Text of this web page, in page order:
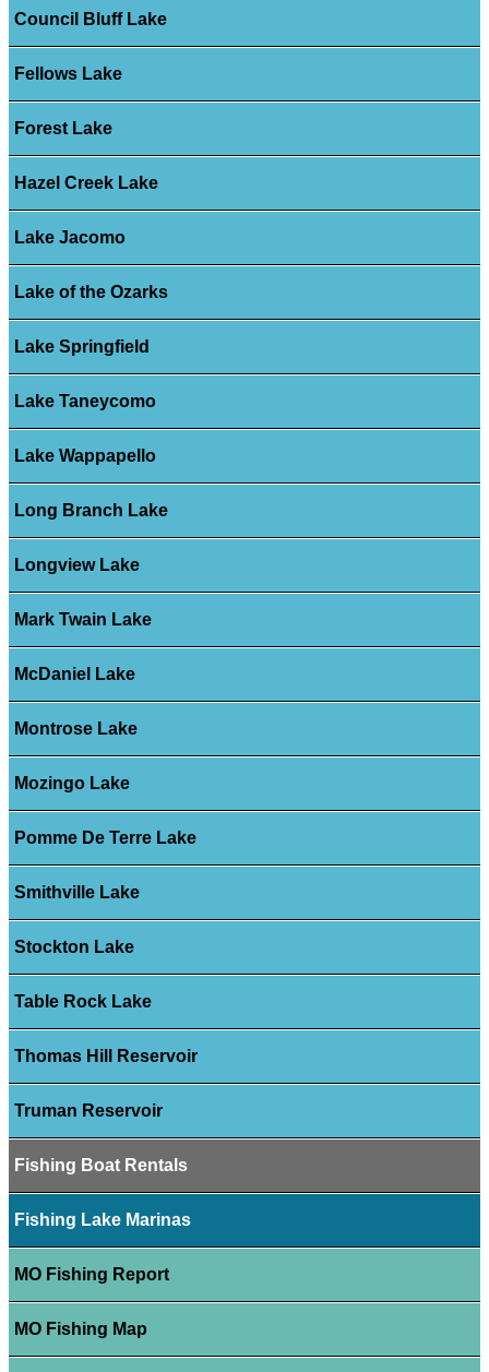
Council Bluff Lake
Fellows Lake
Forest Lake
Hazel Creek Lake
Lake Jacomo
Lake of the Ozarks
Lake Springfield
Lake Taneycomo
Lake Wappapello
Long Branch Lake
Longview Lake
Mark Twain Lake
McDaniel Lake
Montrose Lake
Mozingo Lake
Pomme De Terre Lake
Smithville Lake
Stockton Lake
Table Rock Lake
Thomas Hill Reservoir
Truman Reservoir
Fishing Boat Rentals
Fishing Lake Marinas
MO Fishing Report
MO Fishing Map